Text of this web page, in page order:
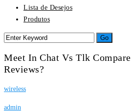
Lista de Desejos
Produtos
Meet In Chat Vs Tlk
Reviews?
wireless
admin